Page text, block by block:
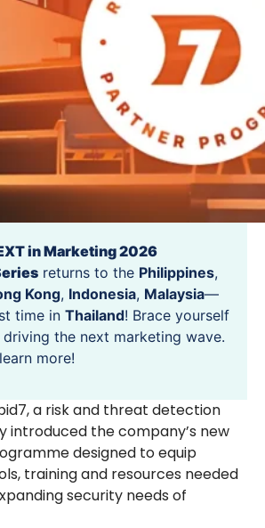
in Marketing 2026
returns to the Philippines,
Kong, Indonesia, Malaysia—
time in Thailand! Brace yourself
the next marketing wave.
more!
a risk and threat detection
introduced the company’s new
designed to equip
training and resources needed
security needs of